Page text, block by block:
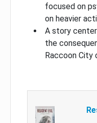
focused on
on heavier
A story
the
Raccoon City